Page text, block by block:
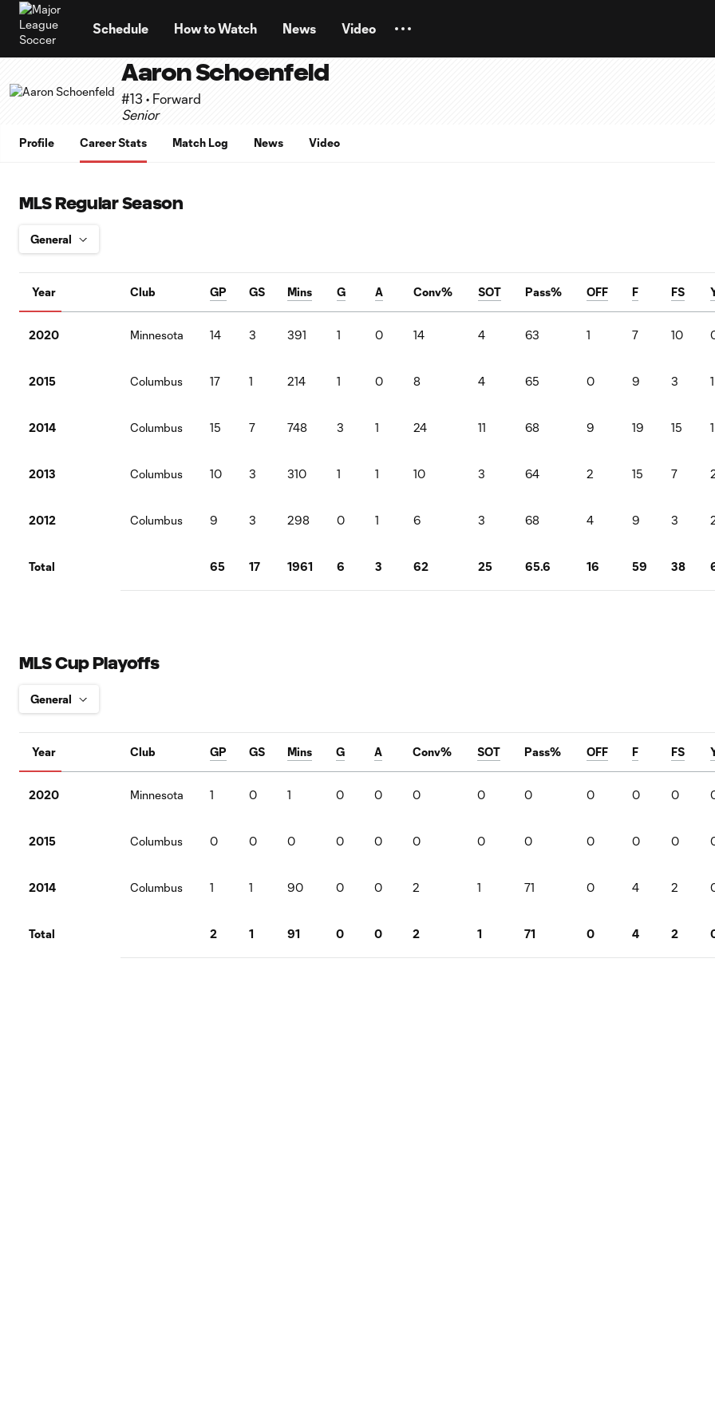
Schedule How to Watch News Video
Aaron Schoenfeld
#13 • Forward
Senior
Profile Career Stats Match Log News Video
MLS Regular Season
Year Club GP GS Mins G A Conv% SOT Pass% OFF F FS
2020 Minnesota 14 3 391 1 0 14 4 63 1 7 10
2015 Columbus 17 1 214 1 0 8 4 65 0 9 3 1
2014 Columbus 15 7 748 3 1 24 11 68 9 19 15 1
2013 Columbus 10 3 310 1 1 10 3 64 2 15 7
2012 Columbus 9 3 298 0 1 6 3 68 4 9 3
Total 65 17 1961 6 3 62 25 65.6 16 59 38
MLS Cup Playoffs
Year Club GP GS Mins G A Conv% SOT Pass% OFF F FS
2020 Minnesota 1 0 1 0 0 0 0 0 0 0 0
2015 Columbus 0 0 0 0 0 0 0 0 0 0 0
2014 Columbus 1 1 90 0 0 2 1 71 0 4 2
Total 2 1 91 0 0 2 1 71 0 4 2